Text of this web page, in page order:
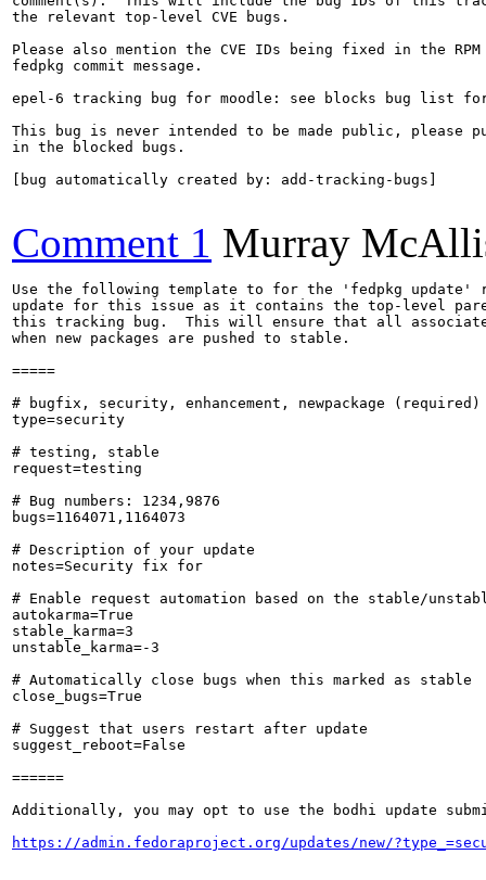
the relevant top-level CVE bugs.
Please also mention the CVE IDs being fixed in the RPM
fedpkg commit message.
epel-6 tracking bug for moodle: see blocks bug
This bug is never intended to be made public, please
in the blocked bugs.
[bug automatically created by: add-tracking-bugs]
Comment 1 Murray
Use the following template to for the 'fedpkg update'
update for this issue as it contains the top-level
this tracking bug.  This will ensure that all
when new packages are pushed to stable.
=====
# bugfix, security, enhancement, newpackage (required)
type=security
# testing, stable
request=testing
# Bug numbers: 1234,9876
bugs=1164071,1164073
# Description of your update
notes=Security fix for
# Enable request automation based on the stable/
autokarma=True
stable_karma=3
unstable_karma=-3
# Automatically close bugs when this marked as stable
close_bugs=True
# Suggest that users restart after update
suggest_reboot=False
======
Additionally, you may opt to use the bodhi update
https://admin.fedoraproject.org/updates/new/